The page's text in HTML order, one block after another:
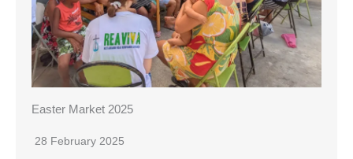
Easter Market 2025
28 February 2025